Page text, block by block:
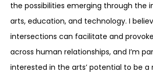
the possibilities emerging through the
arts, education, and technology. I
intersections can facilitate and
across human relationships, and I’m
interested in the arts’ potential to be a